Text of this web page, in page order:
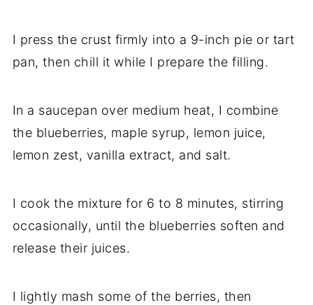
I press the crust firmly into a 9-inch pie or tart
pan, then chill it while I prepare the filling.
In a saucepan over medium heat, I combine
the blueberries, maple syrup, lemon juice,
lemon zest, vanilla extract, and salt.
I cook the mixture for 6 to 8 minutes, stirring
occasionally, until the blueberries soften and
release their juices.
I lightly mash some of the berries, then